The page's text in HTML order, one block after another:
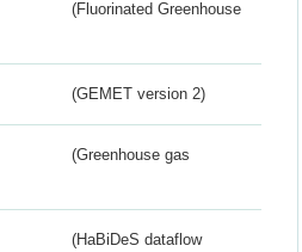
(Fluorinated Greenhouse
(GEMET version 2)
(Greenhouse gas
(HaBiDeS dataflow